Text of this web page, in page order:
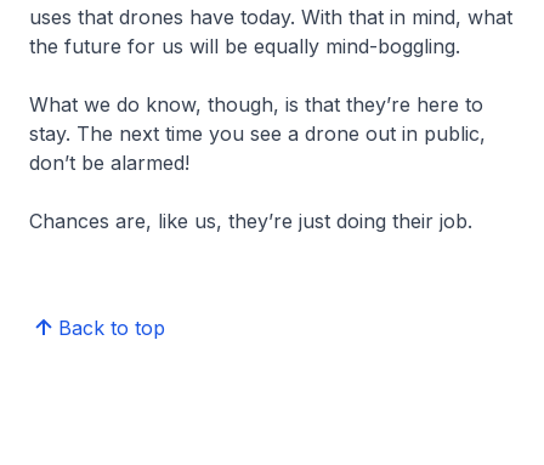
uses that drones have today. With that in mind, what
the future for us will be equally mind-boggling.
What we do know, though, is that they’re here to
stay. The next time you see a drone out in public,
don’t be alarmed!
Chances are, like us, they’re just doing their job.
Back to top